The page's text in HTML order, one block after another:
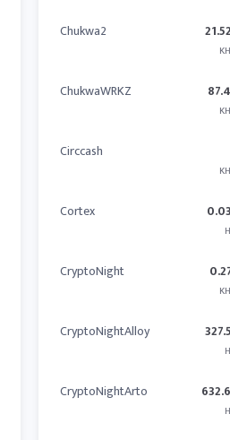
Chukwa2
ChukwaWRKZ
Circcash
Cortex
CryptoNight
CryptoNightAlloy
CryptoNightArto